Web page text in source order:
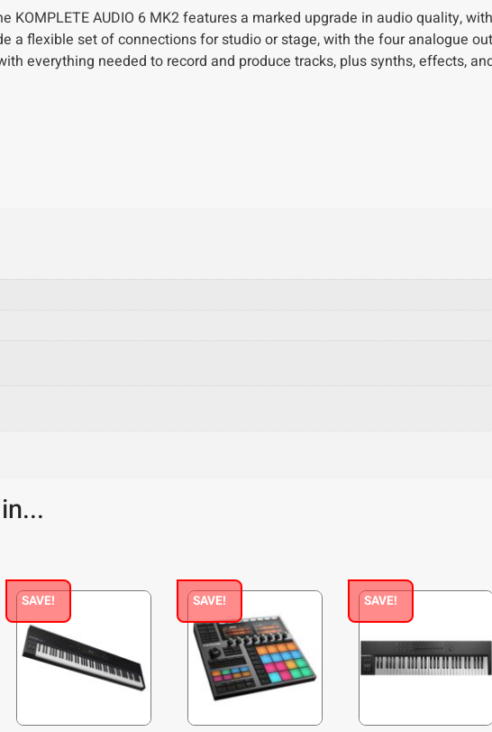
AUDIO 6 MK2 features a marked upgrade in audio quality,
a flexible set of connections for studio or stage, with the four analogue
everything needed to record and produce tracks, plus synths, effects,
SAVE! SAVE! SAVE!